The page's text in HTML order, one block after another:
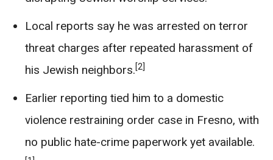
Local reports say he was arrested on terror
threat charges after repeated harassment of
his Jewish neighbors.[2]
Earlier reporting tied him to a domestic
violence restraining order case in Fresno, with
no public hate-crime paperwork yet available.